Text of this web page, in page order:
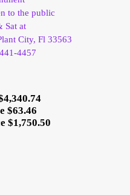
to the public
Sat at
City, Fl 33563
4457
$63.46
$1,750.50